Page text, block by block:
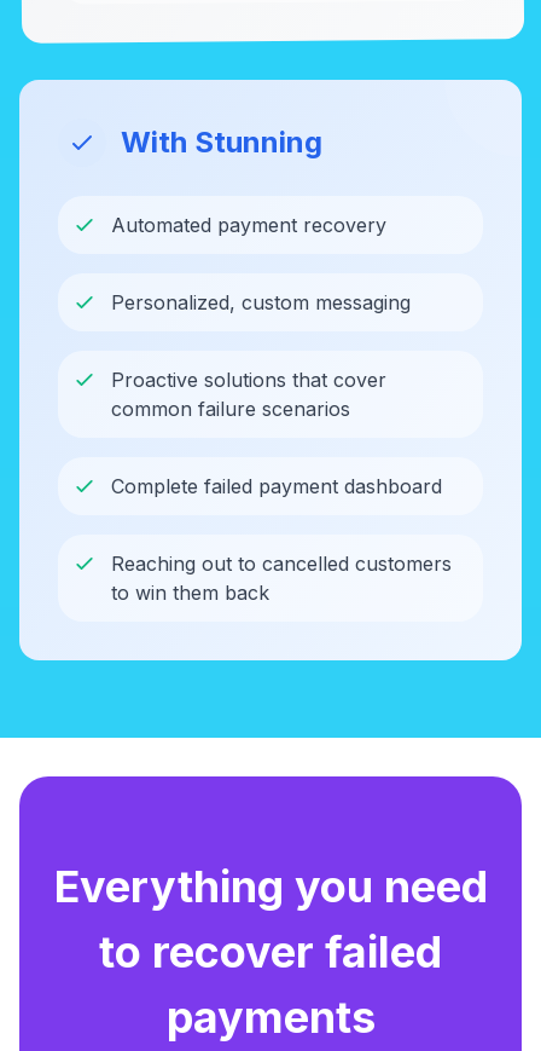
With Stunning
Automated payment recovery
Personalized, custom messaging
Proactive solutions that cover
common failure scenarios
Complete failed payment dashboard
Reaching out to cancelled customers
to win them back
Everything you need
to recover failed
payments